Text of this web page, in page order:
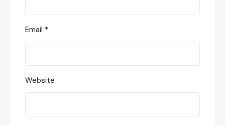
Email *
Website